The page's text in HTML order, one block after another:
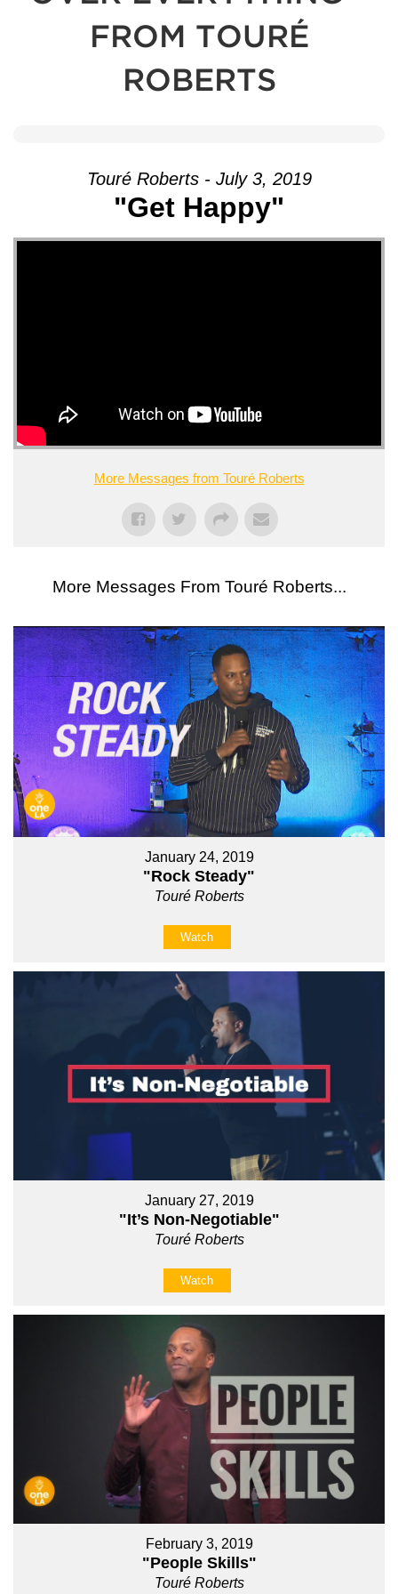
FROM TOURÉ
ROBERTS
Touré Roberts - July 3, 2019
"Get Happy"
More Messages from Touré Roberts
More Messages From Touré Roberts...
January 24, 2019
"Rock Steady"
Touré Roberts
Watch
January 27, 2019
"It’s Non-Negotiable"
Touré Roberts
Watch
February 3, 2019
"People Skills"
Touré Roberts